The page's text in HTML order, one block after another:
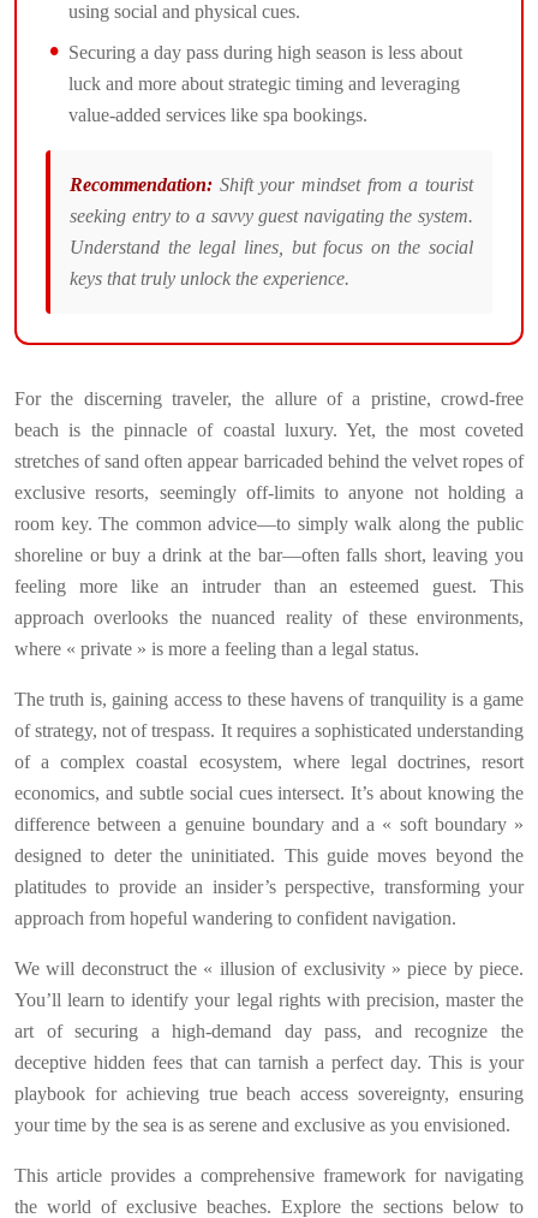
using social and physical cues.
Securing a day pass during high season is less about
luck and more about strategic timing and leveraging
value-added services like spa bookings.
Recommendation: Shift your mindset from a tourist
seeking entry to a savvy guest navigating the system.
Understand the legal lines, but focus on the social
keys that truly unlock the experience.
For the discerning traveler, the allure of a pristine, crowd-free
beach is the pinnacle of coastal luxury. Yet, the most coveted
stretches of sand often appear barricaded behind the velvet ropes of
exclusive resorts, seemingly off-limits to anyone not holding a
room key. The common advice—to simply walk along the public
shoreline or buy a drink at the bar—often falls short, leaving you
feeling more like an intruder than an esteemed guest. This
approach overlooks the nuanced reality of these environments,
where « private » is more a feeling than a legal status.
The truth is, gaining access to these havens of tranquility is a game
of strategy, not of trespass. It requires a sophisticated understanding
of a complex coastal ecosystem, where legal doctrines, resort
economics, and subtle social cues intersect. It’s about knowing the
difference between a genuine boundary and a « soft boundary »
designed to deter the uninitiated. This guide moves beyond the
platitudes to provide an insider’s perspective, transforming your
approach from hopeful wandering to confident navigation.
We will deconstruct the « illusion of exclusivity » piece by piece.
You’ll learn to identify your legal rights with precision, master the
art of securing a high-demand day pass, and recognize the
deceptive hidden fees that can tarnish a perfect day. This is your
playbook for achieving true beach access sovereignty, ensuring
your time by the sea is as serene and exclusive as you envisioned.
This article provides a comprehensive framework for navigating
the world of exclusive beaches. Explore the sections below to